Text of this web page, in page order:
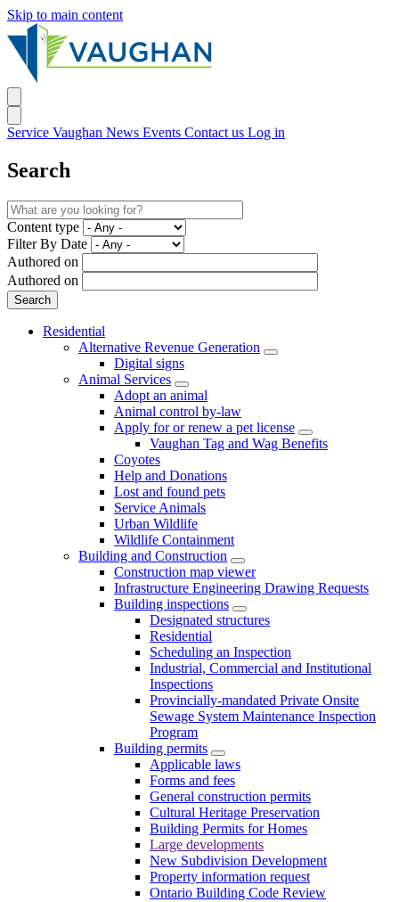
Skip to main content
Service Vaughan News Events Contact us Log in
Search
Content type
Filter By Date
Authored on
Authored on
Residential
Alternative Revenue Generation
Digital signs
Animal Services
Adopt an animal
Animal control by-law
Apply for or renew a pet license
Vaughan Tag and Wag Benefits
Coyotes
Help and Donations
Lost and found pets
Service Animals
Urban Wildlife
Wildlife Containment
Building and Construction
Construction map viewer
Infrastructure Engineering Drawing Requests
Building inspections
Designated structures
Residential
Scheduling an Inspection
Industrial, Commercial and Institutional
Inspections
Provincially-mandated Private Onsite
Sewage System Maintenance Inspection
Program
Building permits
Applicable laws
Forms and fees
General construction permits
Cultural Heritage Preservation
Building Permits for Homes
Large developments
New Subdivision Development
Property information request
Ontario Building Code Review